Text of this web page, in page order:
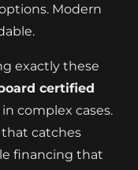
Modern
exactly these
certified
complex cases.
that catches
financing that